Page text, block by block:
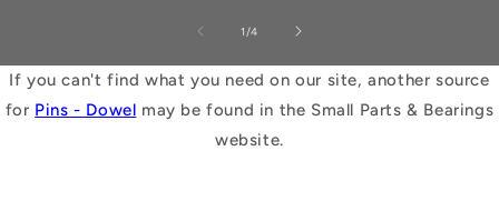
1 /of
4
If you can't find what you need on our site, another source
for Pins - Dowel may be found in the Small Parts & Bearings
website.